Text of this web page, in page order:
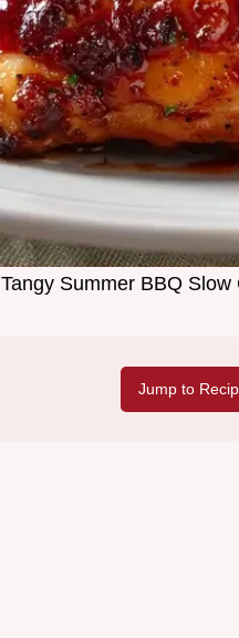
Tangy Summer BBQ
Jump to